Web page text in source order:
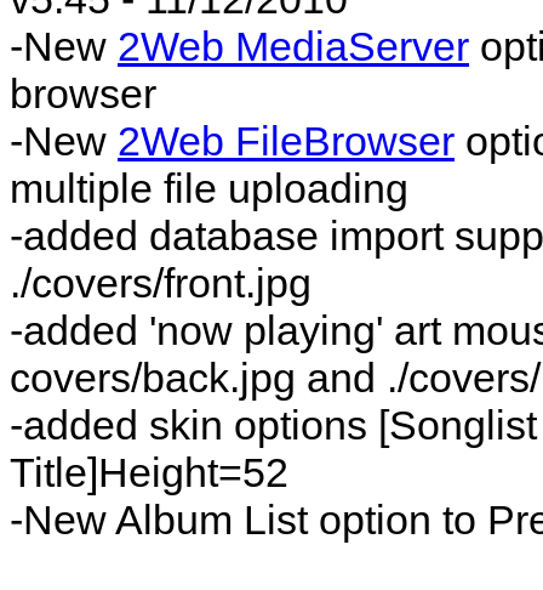
-New 2Web MediaServer
browser
-New 2Web FileBrowser
multiple file uploading
-added database import
./covers/front.jpg
-added 'now playing' art
covers/back.jpg and ./
-added skin options
Title]Height=52
-New Album List option to